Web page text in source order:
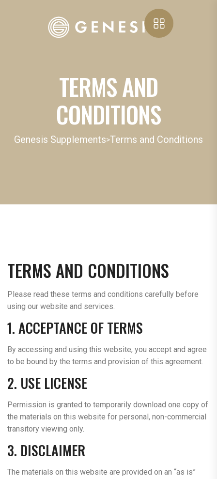
TERMS AND
CONDITIONS
Genesis Supplements>Terms and Conditions
TERMS AND CONDITIONS
Please read these terms and conditions carefully before
using our website and services.
1. ACCEPTANCE OF TERMS
By accessing and using this website, you accept and agree
to be bound by the terms and provision of this agreement.
2. USE LICENSE
Permission is granted to temporarily download one copy of
the materials on this website for personal, non-commercial
transitory viewing only.
3. DISCLAIMER
The materials on this website are provided on an “as is”